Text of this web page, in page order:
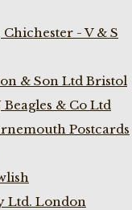
- V & S
& Son Ltd Bristol
Beagles & Co Ltd
Postcards
Ltd. London